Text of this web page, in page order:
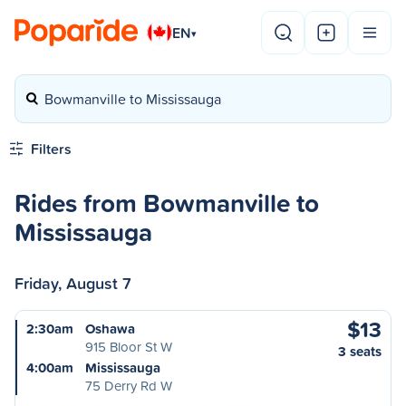
EN▾
Bowmanville to Mississauga
Filters
Rides from Bowmanville to
Mississauga
Friday, August 7
2:30am
Oshawa
915 Bloor St W
4:00am
Mississauga
75 Derry Rd W
$13
3 seats